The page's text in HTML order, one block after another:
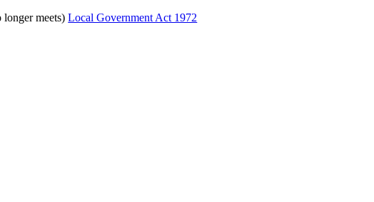
longer meets)Local Government Act 1972